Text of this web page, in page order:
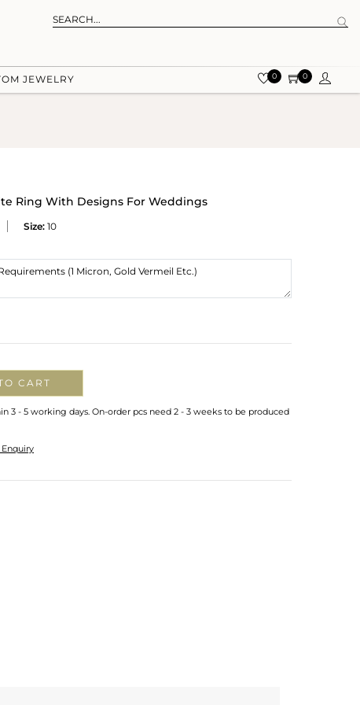
JEWELRY 0 0
Ring With Designs For Weddings
Size: 10
CART
3 - 5 working days. On-order pcs need 2 - 3 weeks to be produced